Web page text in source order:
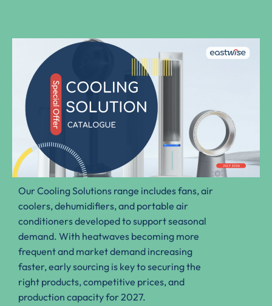
Our Cooling Solutions range includes fans, air
coolers, dehumidifiers, and portable air
conditioners developed to support seasonal
demand. With heatwaves becoming more
frequent and market demand increasing
faster, early sourcing is key to securing the
right products, competitive prices, and
production capacity for 2027.